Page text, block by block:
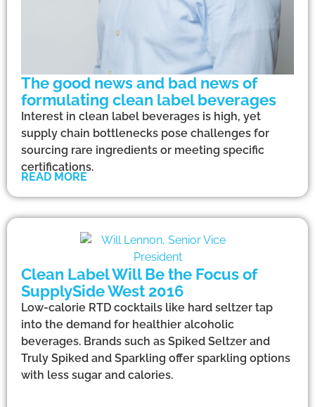
The good news and bad news of
formulating clean label beverages
Interest in clean label beverages is high, yet
supply chain bottlenecks pose challenges for
sourcing rare ingredients or meeting specific
certifications.
READ MORE
Clean Label Will Be the Focus of
SupplySide West 2016
Low-calorie RTD cocktails like hard seltzer tap
into the demand for healthier alcoholic
beverages. Brands such as Spiked Seltzer and
Truly Spiked and Sparkling offer sparkling options
with less sugar and calories.